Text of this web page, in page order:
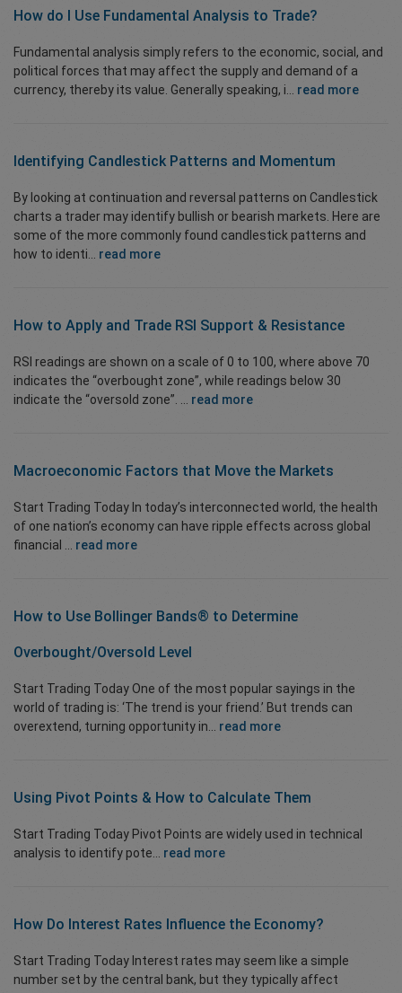
How do I Use Fundamental Analysis to Trade?
Fundamental analysis simply refers to the economic, social, and
political forces that may affect the supply and demand of a
currency, thereby its value. Generally speaking, i... read more
Identifying Candlestick Patterns and Momentum
By looking at continuation and reversal patterns on Candlestick
charts a trader may identify bullish or bearish markets. Here are
some of the more commonly found candlestick patterns and
how to identi... read more
How to Apply and Trade RSI Support & Resistance
RSI readings are shown on a scale of 0 to 100, where above 70
indicates the “overbought zone”, while readings below 30
indicate the “oversold zone”. ... read more
Macroeconomic Factors that Move the Markets
Start Trading Today In today’s interconnected world, the health
of one nation’s economy can have ripple effects across global
financial ... read more
How to Use Bollinger Bands® to Determine
Overbought/Oversold Level
Start Trading Today One of the most popular sayings in the
world of trading is: ‘The trend is your friend.’ But trends can
overextend, turning opportunity in... read more
Using Pivot Points & How to Calculate Them
Start Trading Today Pivot Points are widely used in technical
analysis to identify pote... read more
How Do Interest Rates Influence the Economy?
Start Trading Today Interest rates may seem like a simple
number set by the central bank, but they typically affect